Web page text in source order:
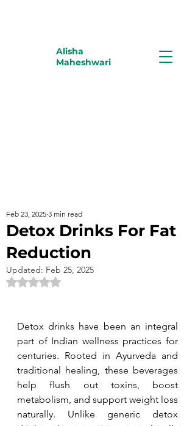
Alisha
Maheshwari
Detox Drinks For Fat
Reduction
Feb 23, 2025 3 min read
Updated: Feb 25, 2025
Rated NaN out of 5 stars.
Detox drinks have been an integral
part of Indian wellness practices for
centuries. Rooted in Ayurveda and
traditional healing, these beverages
help flush out toxins, boost
metabolism, and support weight loss
naturally. Unlike generic detox